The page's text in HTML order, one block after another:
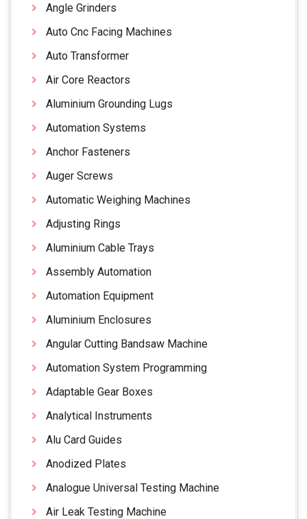
Angle Grinders
Auto Cnc Facing Machines
Auto Transformer
Air Core Reactors
Aluminium Grounding Lugs
Automation Systems
Anchor Fasteners
Auger Screws
Automatic Weighing Machines
Adjusting Rings
Aluminium Cable Trays
Assembly Automation
Automation Equipment
Aluminium Enclosures
Angular Cutting Bandsaw Machine
Automation System Programming
Adaptable Gear Boxes
Analytical Instruments
Alu Card Guides
Anodized Plates
Analogue Universal Testing Machine
Air Leak Testing Machine